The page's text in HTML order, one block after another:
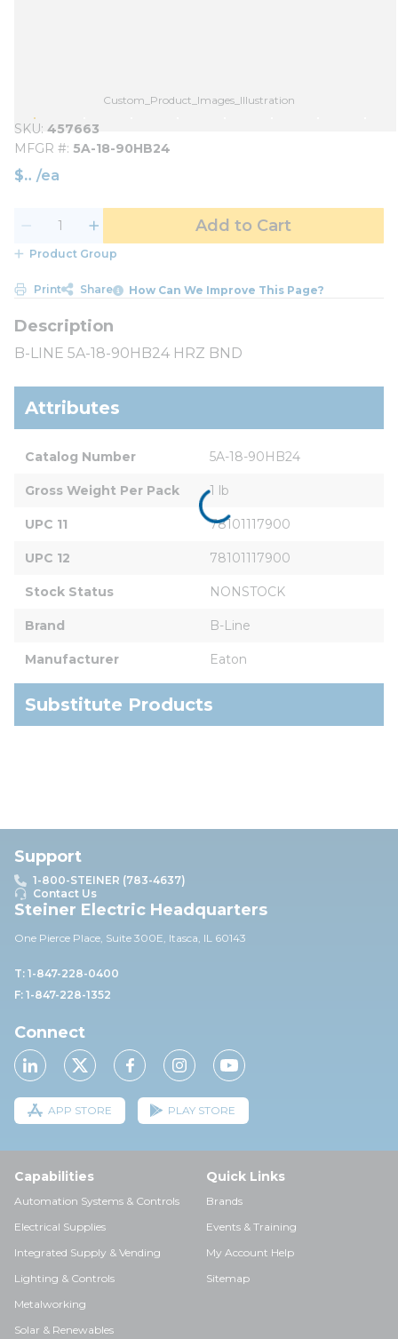
Custom_Product_Images_Illustration
SKU 457663
MFGR # 5A-18-90HB24
$ /ea
Add to Cart
Product Group
Print Share How Can We Improve This Page?
B-LINE 5A-18-90HB24 HRZ BND
Attributes
Catalog Number 5A-18-90HB24
Gross Weight Per Pack 1 lb
UPC 11 78101117900
UPC 12 78101117900
Stock Status NONSTOCK
Brand B-Line
Manufacturer Eaton
Substitute Products
Support
1-800-STEINER (783-4637)
Contact Us
Steiner Electric Headquarters
One Pierce Place, Suite 300E, Itasca, IL 60143
T: 1-847-228-0400
F: 1-847-228-1352
Connect
APP STORE PLAY STORE
Capabilities
Automation Systems & Controls
Electrical Supplies
Integrated Supply & Vending
Lighting & Controls
Metalworking
Solar & Renewables
Quick Links
Brands
Events & Training
My Account Help
Sitemap